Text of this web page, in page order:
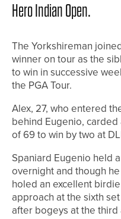
Hero Indian Open.
The Yorkshireman
winner on tour as the
to win in successive
the PGA Tour.
Alex, 27, who entered
behind Eugenio,
of 69 to win by two at
Spaniard Eugenio held
overnight and though
holed an excellent
approach at the sixth
after bogeys at the